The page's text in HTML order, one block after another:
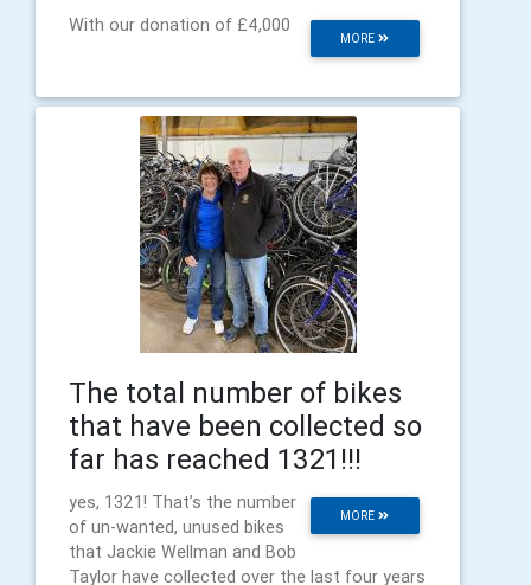
MORE
With our donation of £4,000
The total number of bikes
that have been collected so
far has reached 1321!!!
MORE
yes, 1321! That’s the number
of un-wanted, unused bikes
that Jackie Wellman and Bob
Taylor have collected over the last four years